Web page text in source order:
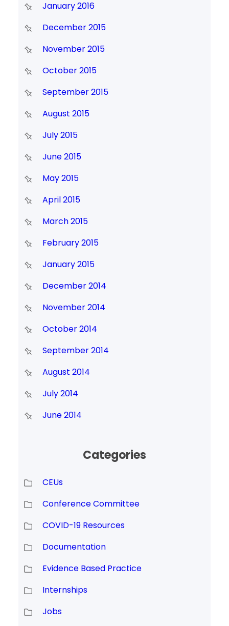
January 2016
December 2015
November 2015
October 2015
September 2015
August 2015
July 2015
June 2015
May 2015
April 2015
March 2015
February 2015
January 2015
December 2014
November 2014
October 2014
September 2014
August 2014
July 2014
June 2014
Categories
CEUs
Conference Committee
COVID-19 Resources
Documentation
Evidence Based Practice
Internships
Jobs